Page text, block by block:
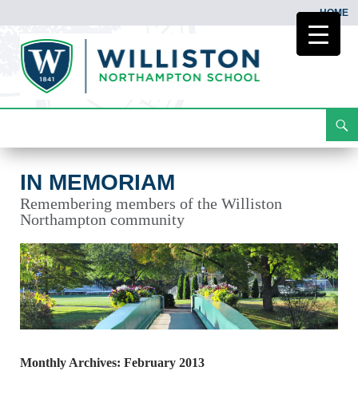
HOME
To
IN MEMORIAM
Remembering members of the Williston
Northampton community
Monthly Archives: February 2013